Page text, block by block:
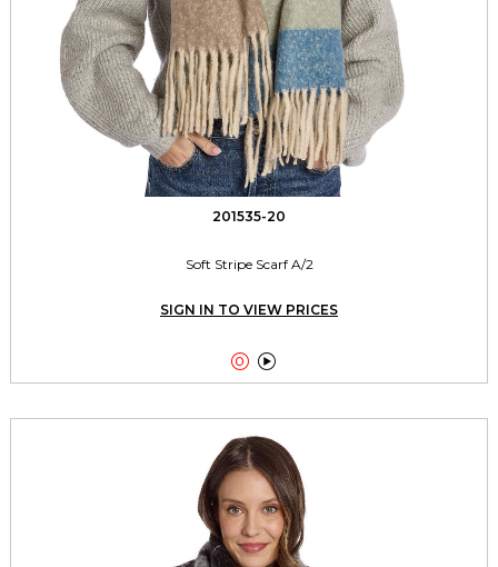
201535-20
Soft Stripe Scarf A/2
SIGN IN TO VIEW PRICES
 